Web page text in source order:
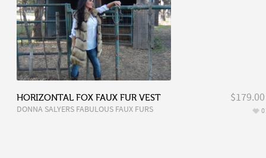
HORIZONTAL FOX FAUX FUR VEST
DONNA SALYERS FABULOUS FAUX FURS
0
$179.00